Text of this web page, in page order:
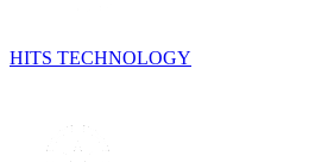
HITS TECHNOLOGY